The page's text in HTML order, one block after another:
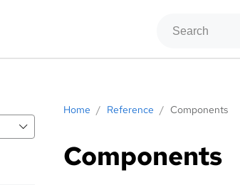
Home / Reference / Components
Components